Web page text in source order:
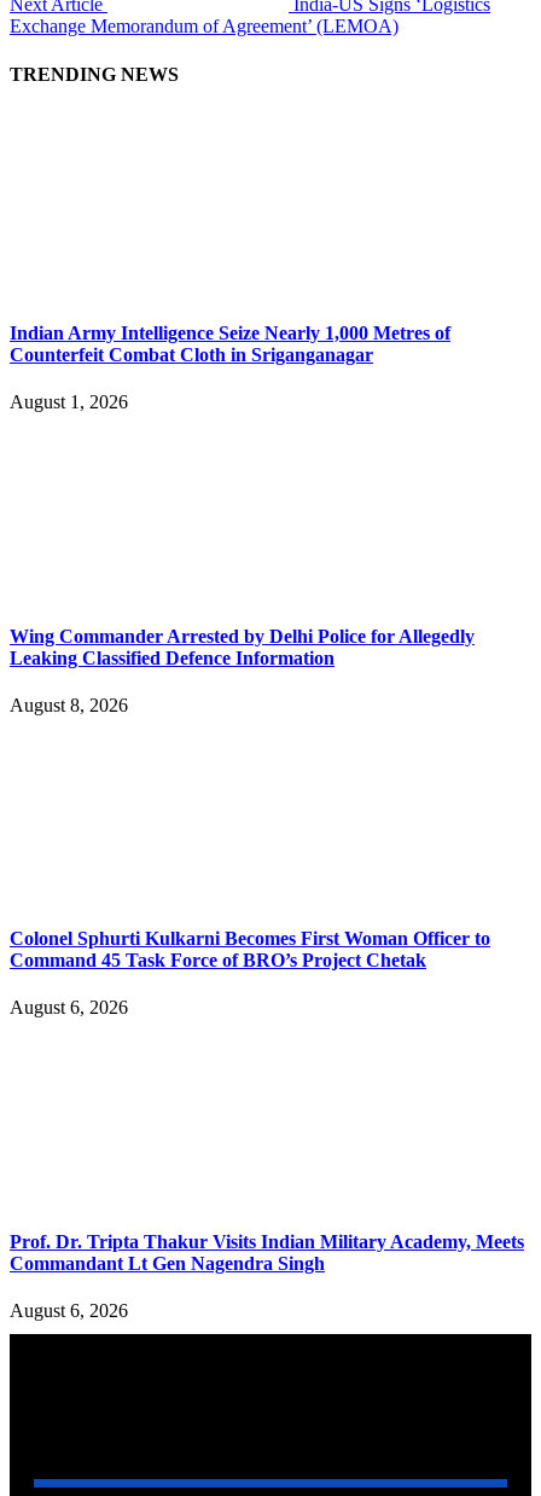
Next Article
India-US Signs ‘Logistics
Exchange Memorandum of Agreement’ (LEMOA)
TRENDING NEWS
Indian Army Intelligence Seize Nearly 1,000 Metres of
Counterfeit Combat Cloth in Sriganganagar
August 1, 2026
Wing Commander Arrested by Delhi Police for Allegedly
Leaking Classified Defence Information
August 8, 2026
Colonel Sphurti Kulkarni Becomes First Woman Officer to
Command 45 Task Force of BRO’s Project Chetak
August 6, 2026
Prof. Dr. Tripta Thakur Visits Indian Military Academy, Meets
Commandant Lt Gen Nagendra Singh
August 6, 2026